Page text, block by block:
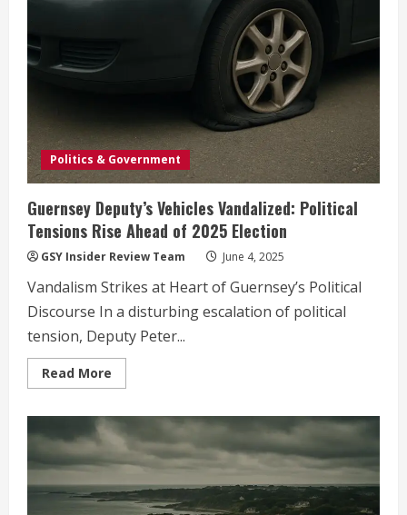
Politics & Government
Guernsey Deputy’s Vehicles Vandalized: Political
Tensions Rise Ahead of 2025 Election
GSY Insider Review Team June 4, 2025
Vandalism Strikes at Heart of Guernsey’s Political
Discourse In a disturbing escalation of political
tension, Deputy Peter...
Read More
more
Deputy’s
Vehicles
Vandalized:
Political
Tensions
Rise
Ahead